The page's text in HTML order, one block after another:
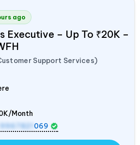
ago
Executive – Up To ₹20K –
Support Services)
Month
9967821 069